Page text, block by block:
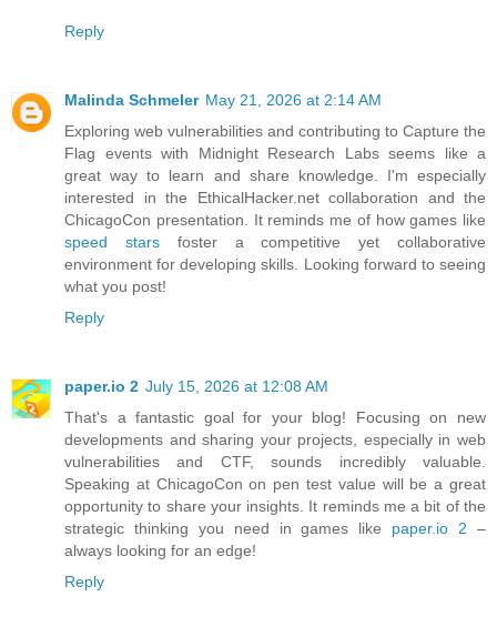
Reply
Malinda Schmeler May 21, 2026 at 2:14 AM
Exploring web vulnerabilities and contributing to Capture the
Flag events with Midnight Research Labs seems like a
great way to learn and share knowledge. I'm especially
interested in the EthicalHacker.net collaboration and the
ChicagoCon presentation. It reminds me of how games like
speed starsfoster a competitive yet collaborative
environment for developing skills. Looking forward to seeing
what you post!
Reply
paper.io 2 July 15, 2026 at 12:08 AM
That's a fantastic goal for your blog! Focusing on new
developments and sharing your projects, especially in web
vulnerabilities and CTF, sounds incredibly valuable.
Speaking at ChicagoCon on pen test value will be a great
opportunity to share your insights. It reminds me a bit of the
strategic thinking you need in games like paper.io 2 –
always looking for an edge!
Reply